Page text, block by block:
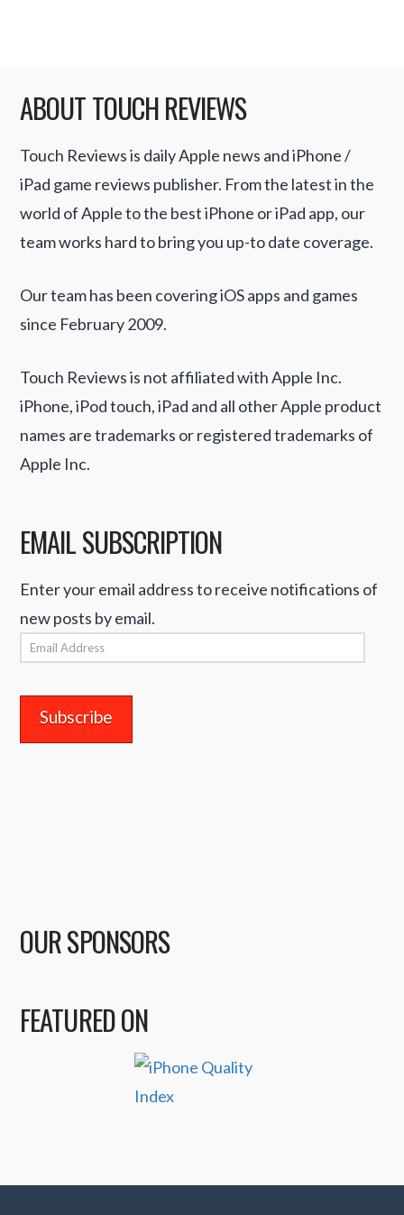
ABOUT TOUCH REVIEWS
Touch Reviews is daily Apple news and iPhone /
iPad game reviews publisher. From the latest in the
world of Apple to the best iPhone or iPad app, our
team works hard to bring you up-to date coverage.
Our team has been covering iOS apps and games
since February 2009.
Touch Reviews is not affiliated with Apple Inc.
iPhone, iPod touch, iPad and all other Apple product
names are trademarks or registered trademarks of
Apple Inc.
EMAIL SUBSCRIPTION
Enter your email address to receive notifications of
new posts by email.
Email
OUR SPONSORS
FEATURED ON